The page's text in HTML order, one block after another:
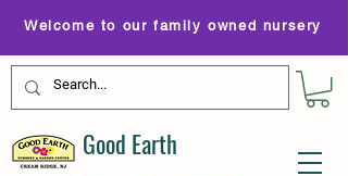
Welcome to our family owned nursery
Good Earth